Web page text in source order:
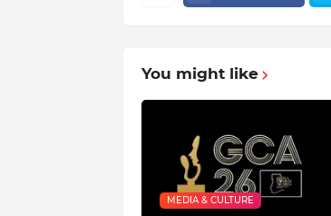
You might like
MEDIA & CULTURE